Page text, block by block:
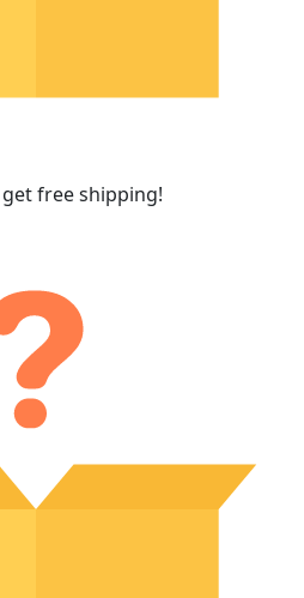
free shipping!